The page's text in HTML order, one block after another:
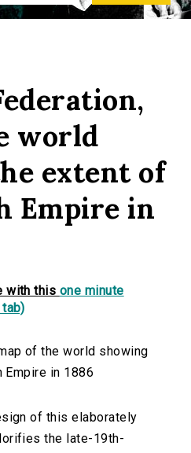
world
extent of
Empire in
with this one minute
of this elaborately
the late-19th-